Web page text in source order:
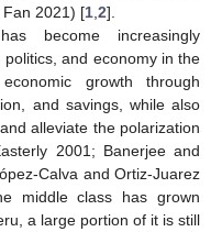
2021) [1 2].
become increasingly
and economy in the
growth through
and savings, while also
alleviate the polarization
2001; Banerjee and
Calva and Ortiz-Juarez
middle class has grown
a large portion of it is still